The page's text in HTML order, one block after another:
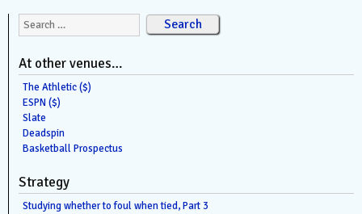
Search for:
At other venues…
The Athletic ($)
ESPN ($)
Slate
Deadspin
Basketball Prospectus
Strategy
Studying whether to foul when tied, Part 3